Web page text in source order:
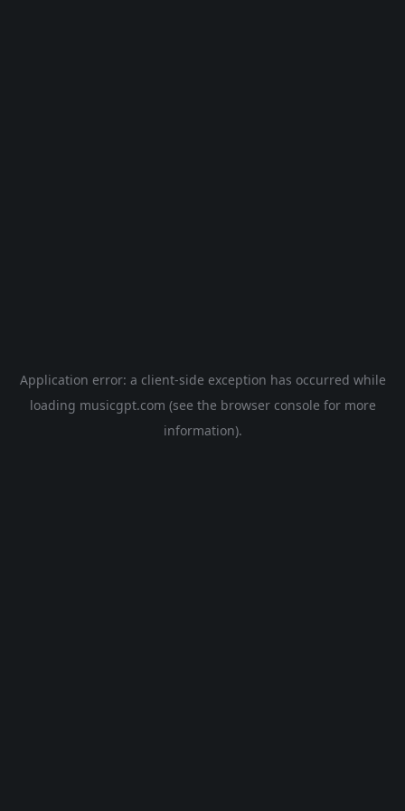
Application error: a client-side exception has occurred while
loading musicgpt.com (see the browser console for more
information).